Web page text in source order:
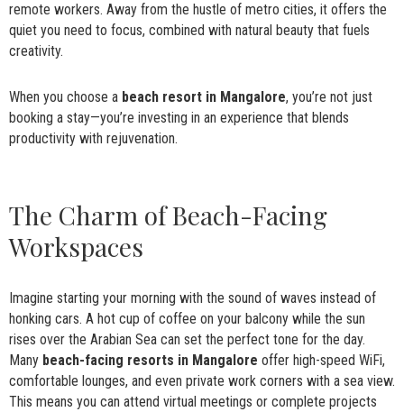
remote workers. Away from the hustle of metro cities, it offers the
quiet you need to focus, combined with natural beauty that fuels
creativity.
When you choose a beach resort in Mangalore, you’re not just
booking a stay—you’re investing in an experience that blends
productivity with rejuvenation.
The Charm of Beach-Facing
Workspaces
Imagine starting your morning with the sound of waves instead of
honking cars. A hot cup of coffee on your balcony while the sun
rises over the Arabian Sea can set the perfect tone for the day.
Many beach-facing resorts in Mangalore offer high-speed WiFi,
comfortable lounges, and even private work corners with a sea view.
This means you can attend virtual meetings or complete projects